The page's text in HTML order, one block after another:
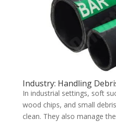
Industry: Handling
In industrial settings, soft
wood chips, and small
clean. They also manage